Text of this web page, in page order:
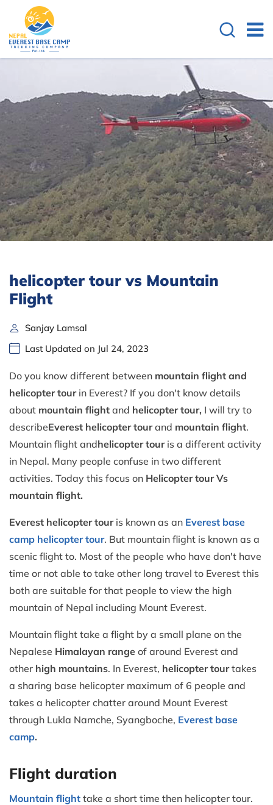
helicopter tour vs Mountain
Flight
Sanjay Lamsal
Last Updated on Jul 24, 2023
Do you know different between mountain flight and
helicopter tourin Everest? If you don't know details
about mountain flight and helicopter tour, I will try to
describeEverest helicopter tourand mountain flight.
Mountain flight andhelicoptertouris a different activity
in Nepal. Many people confuse in two different
activities. Today this focus on Helicopter tour Vs
mountain flight.
Everest helicopter touris known as an Everest base
camp helicopter tour. But mountain flight is known as a
scenic flight to. Most of the people who have don't have
time or not able to take other long travel to Everest this
both are suitable for that people to view the high
mountain of Nepal including Mount Everest.
Mountain flight take a flight by a small plane on the
Nepalese Himalayan range of around Everest and
other high mountains. In Everest, helicopter tourtakes
a sharing base helicopter maximum of 6 people and
takes a helicopter chatter around Mount Everest
through Lukla Namche, Syangboche, Everest base
camp.
Flight duration
Mountain flight take a short time then helicopter tour.